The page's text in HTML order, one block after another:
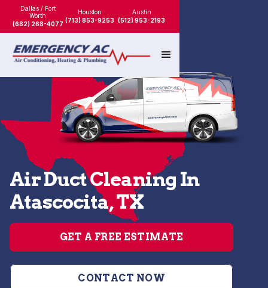
Dallas / Fort
Worth
(682) 268-4077
Houston
(713) 853-9253
Austin
(512) 953-2193
Air Duct Cleaning In
Atascocita, TX
GET A FREE ESTIMATE
CONTACT NOW